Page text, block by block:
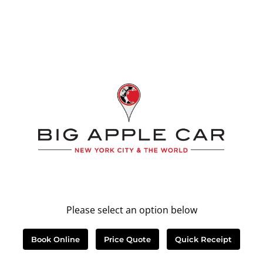
Please select an option below
Book Online Price Quote Quick Receipt